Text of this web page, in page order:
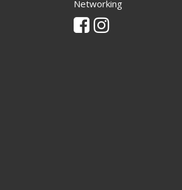
Networking
FacebookInstagram